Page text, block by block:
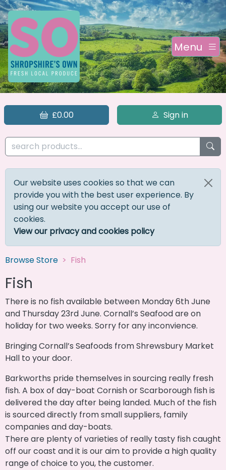
Menu
£0.00 Sign in
Our website uses cookies so that we can
provide you with the best user experience. By
using our website you accept our use of
cookies.
View our privacy and cookies policy
Browse Store Fish
Fish
There is no fish available between Monday 6th June
and Thursday 23rd June. Cornall’s Seafood are on
holiday for two weeks. Sorry for any inconvience.
Bringing Cornall’s Seafoods from Shrewsbury Market
Hall to your door.
Barkworths pride themselves in sourcing really fresh
fish. A box of day-boat Cornish or Scarborough fish is
delivered the day after being landed. Much of the fish
is sourced directly from small suppliers, family
companies and day-boats.
There are plenty of varieties of really tasty fish caught
off our coast and it is our aim to provide a high quality
range of choice to you, the customer.